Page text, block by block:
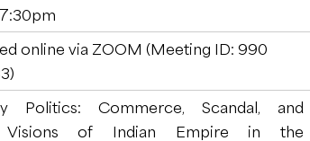
online via ZOOM (Meeting ID: 990
)
Politics: Commerce, Scandal, and
Visions of Indian Empire in the